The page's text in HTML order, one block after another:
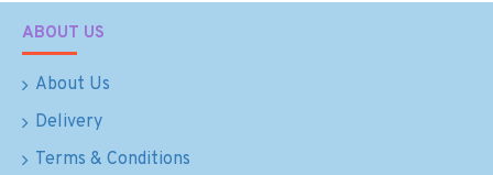
ABOUT US
About Us
Delivery
Terms & Conditions